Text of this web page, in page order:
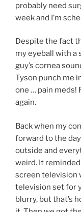
probably need
week and I’m
Despite the fact
my eyeball with a
guy’s cornea
Tyson punch me
one … pain meds!
again.
Back when my
forward to the
outside and
weird. It
screen television
television set for
blurry, but that’s